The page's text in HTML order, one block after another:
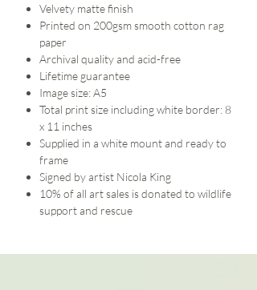
Velvety matte finish
Printed on 200gsm smooth cotton rag
paper
Archival quality and acid-free
Lifetime guarantee
Image size: A5
Total print size including white border: 8
x 11 inches
Supplied in a white mount and ready to
frame
Signed by artist Nicola King
10% of all art sales is donated to wildlife
support and rescue